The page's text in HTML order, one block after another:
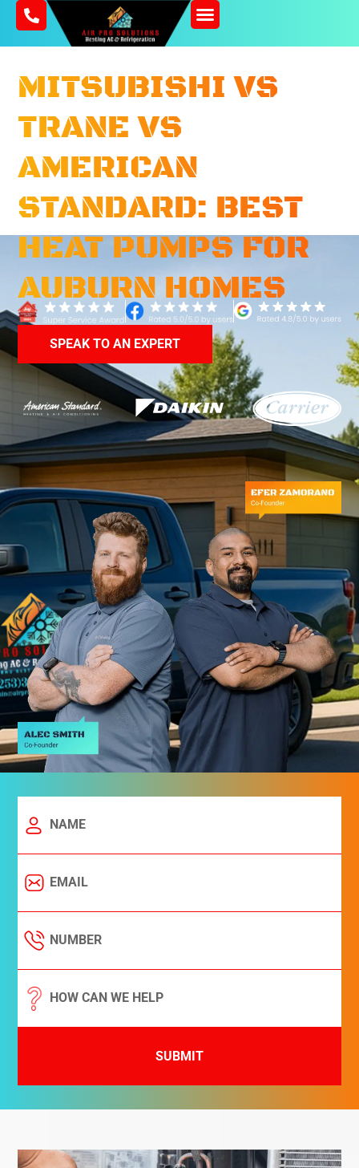
MITSUBISHI VS
TRANE VS
AMERICAN
STANDARD: BEST
HEAT PUMPS FOR
AUBURN HOMES
SPEAK TO AN EXPERT
SUBMIT